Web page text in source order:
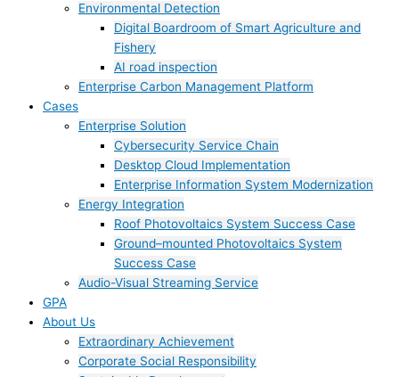
Environmental Detection
Digital Boardroom of Smart Agriculture and
Fishery
AI road inspection
Enterprise Carbon Management Platform
Cases
Enterprise Solution
Cybersecurity Service Chain
Desktop Cloud Implementation
Enterprise Information System Modernization
Energy Integration
Roof Photovoltaics System Success Case
Ground–mounted Photovoltaics System
Success Case
Audio-Visual Streaming Service
GPA
About Us
Extraordinary Achievement
Corporate Social Responsibility